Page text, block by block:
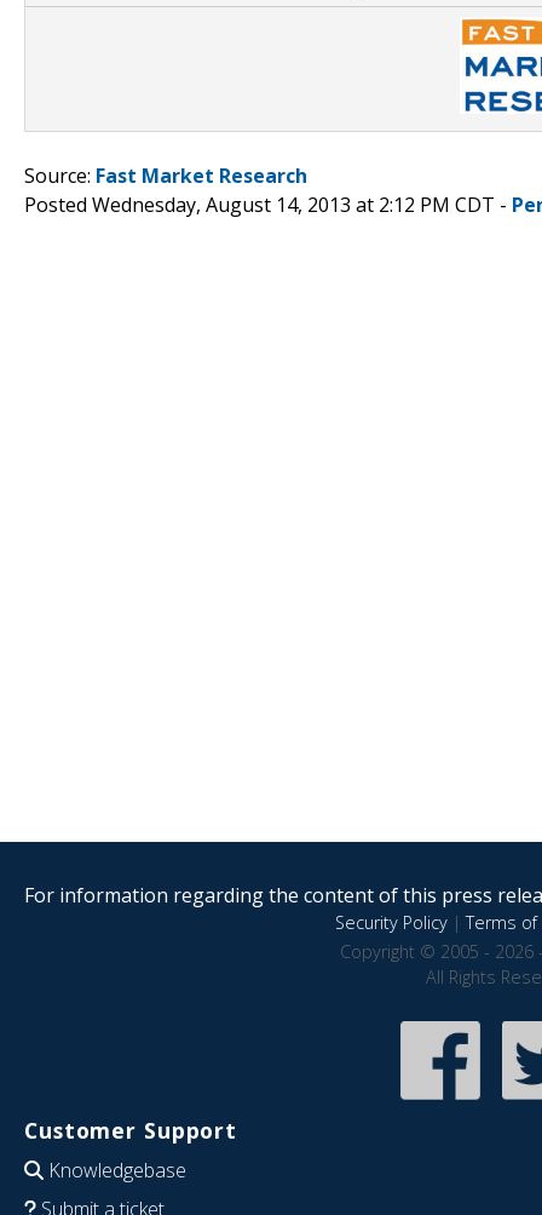
Source: Fast Market Research
Posted Wednesday, August 14, 2013 at 2:12 PM CDT -
For information regarding the content of this press
Security Policy|Terms of
Copyright © 2005 - 2026
All Rights
Customer Support
Knowledgebase
Submit a ticket